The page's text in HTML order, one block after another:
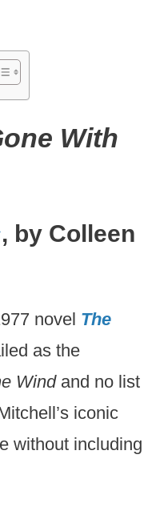
With
, by Colleen
novel The
as the
Windand no list
iconic
without including